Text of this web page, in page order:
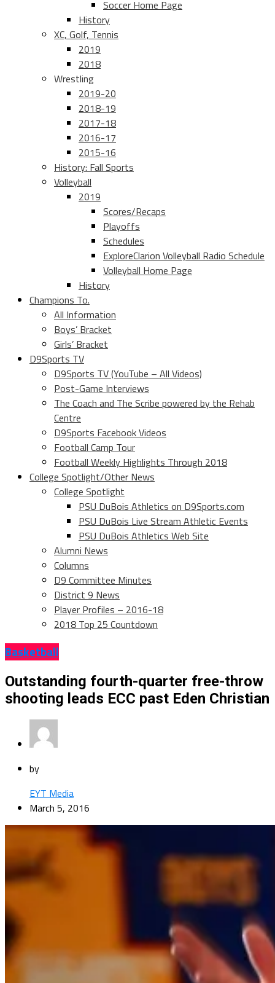
Soccer Home Page
History
XC, Golf, Tennis
2019
2018
Wrestling
2019-20
2018-19
2017-18
2016-17
2015-16
History: Fall Sports
Volleyball
2019
Scores/Recaps
Playoffs
Schedules
ExploreClarion Volleyball Radio Schedule
Volleyball Home Page
History
Champions To.
All Information
Boys’ Bracket
Girls’ Bracket
D9Sports TV
D9Sports TV (YouTube – All Videos)
Post-Game Interviews
The Coach and The Scribe powered by the Rehab
Centre
D9Sports Facebook Videos
Football Camp Tour
Football Weekly Highlights Through 2018
College Spotlight/Other News
College Spotlight
PSU DuBois Athletics on D9Sports.com
PSU DuBois Live Stream Athletic Events
PSU DuBois Athletics Web Site
Alumni News
Columns
D9 Committee Minutes
District 9 News
Player Profiles – 2016-18
2018 Top 25 Countdown
Basketball
Outstanding fourth-quarter free-throw
shooting leads ECC past Eden Christian
by
EYT Media
March 5, 2016